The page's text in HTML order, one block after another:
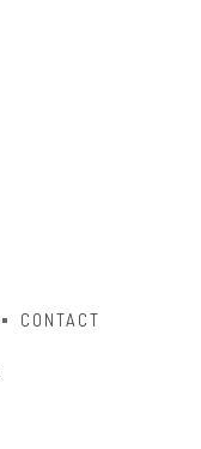
CONTACT